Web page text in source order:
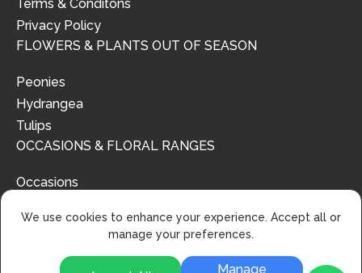
Terms & Conditons
Privacy Policy
FLOWERS & PLANTS OUT OF SEASON
Peonies
Hydrangea
Tulips
OCCASIONS & FLORAL RANGES
Occasions
We use cookies to enhance your experience. Accept all or
manage your preferences.
Manage